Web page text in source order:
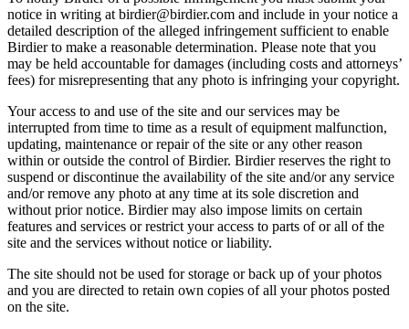
notice in writing at birdier@birdier.com and include in your notice a
detailed description of the alleged infringement sufficient to enable
Birdier to make a reasonable determination. Please note that you
may be held accountable for damages (including costs and attorneys’
fees) for misrepresenting that any photo is infringing your copyright.
Your access to and use of the site and our services may be
interrupted from time to time as a result of equipment malfunction,
updating, maintenance or repair of the site or any other reason
within or outside the control of Birdier. Birdier reserves the right to
suspend or discontinue the availability of the site and/or any service
and/or remove any photo at any time at its sole discretion and
without prior notice. Birdier may also impose limits on certain
features and services or restrict your access to parts of or all of the
site and the services without notice or liability.
The site should not be used for storage or back up of your photos
and you are directed to retain own copies of all your photos posted
on the site.